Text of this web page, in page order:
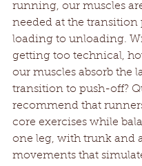
running, our muscles
needed at the
loading to unloading.
getting too technical,
our muscles absorb the
transition to push-off?
recommend that
core exercises while
one leg, with trunk and
movements that